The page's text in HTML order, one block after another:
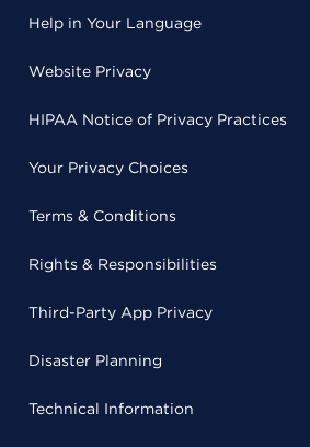
Help in Your Language
Website Privacy
HIPAA Notice of Privacy Practices
Your Privacy Choices
Terms & Conditions
Rights & Responsibilities
Third-Party App Privacy
Disaster Planning
Technical Information